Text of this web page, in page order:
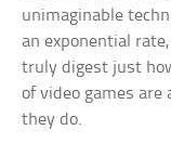
unimaginable
an exponential
truly digest just
of video games
they do.